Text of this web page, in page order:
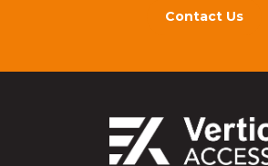
Contact Us